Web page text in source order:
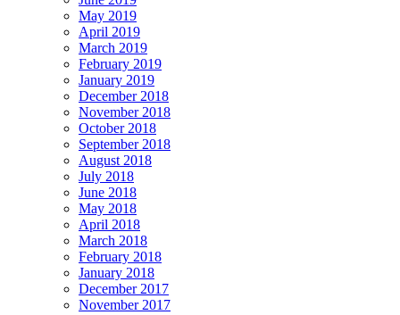
May 2019
April 2019
March 2019
February 2019
January 2019
December 2018
November 2018
October 2018
September 2018
August 2018
July 2018
June 2018
May 2018
April 2018
March 2018
February 2018
January 2018
December 2017
November 2017